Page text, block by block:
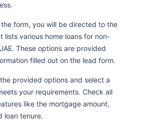
form, you will be directed to the
lists various home loans for non-
These options are provided
filled out on the lead form.
provided options and select a
your requirements. Check all
like the mortgage amount,
loan tenure.